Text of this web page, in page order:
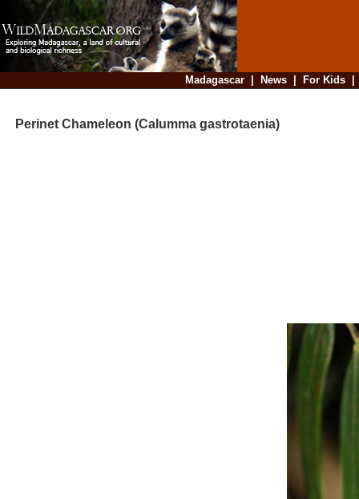
Madagascar| News| For Kids
Perinet Chameleon (Calumma gastrotaenia)